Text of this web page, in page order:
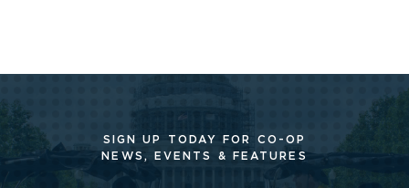
SIGN UP TODAY FOR CO-OP
NEWS, EVENTS & FEATURES